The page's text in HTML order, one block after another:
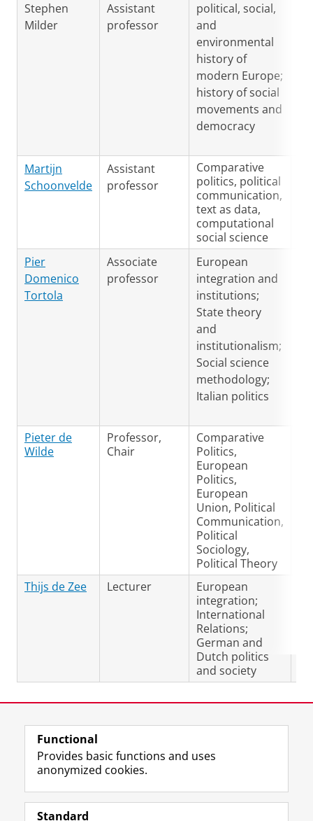
Stephen
Milder
Assistant
professor
political, social,
and
environmental
history of
modern Europe;
history of social
movements and
democracy
Martijn
Schoonvelde
Assistant
professor
Comparative
politics, political
communication,
text as data,
computational
social science
Pier
Domenico
Tortola
Associate
professor
European
integration and
institutions;
State theory
and
institutionalism;
Social science
methodology;
Italian politics
Pieter de
Wilde
Professor,
Chair
Comparative
Politics,
European
Politics,
European
Union, Political
Communication,
Political
Sociology,
Political Theory
Thijs de Zee Lecturer
European
integration;
International
Relations;
German and
Dutch politics
and society
View this page in:
Follow the UG
F
a
L
i
R
S
I
n
Y
o
Functional
Provides basic functions and uses
anonymized cookies.
Standard